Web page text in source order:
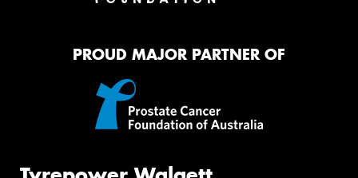
PROUD MAJOR PARTNER OF